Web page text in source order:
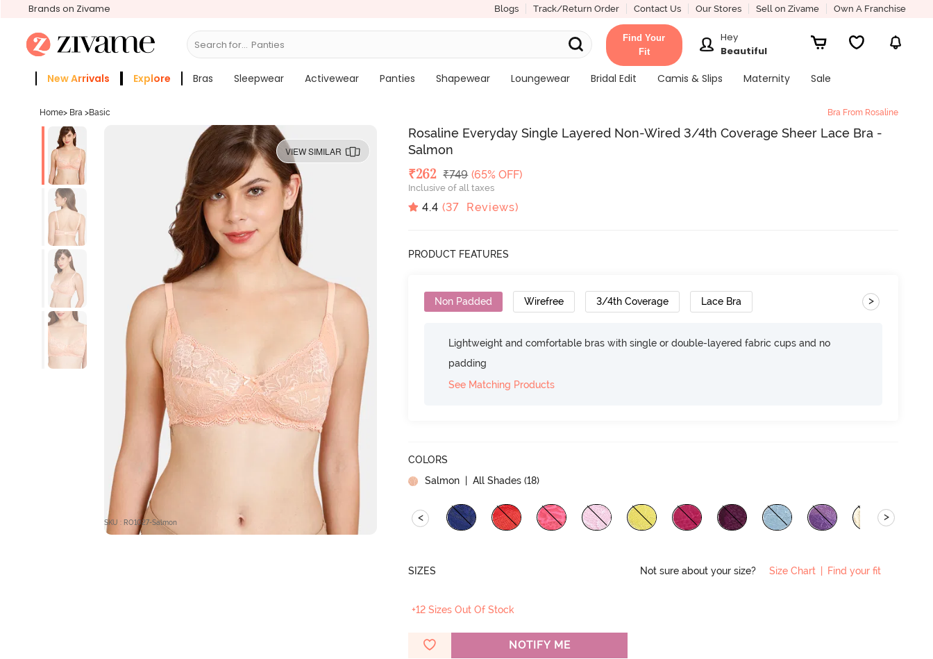
Brands on Zivame Blogs Track/Return Order Contact Us Our Stores Sell on Zivame Own A Franchise
Search for... Bra
Find Your
Fit
Hey
Beautiful
New Arrivals Explore Bras Sleepwear Activewear Panties Shapewear Loungewear Bridal Edit Camis & Slips Maternity
Sale
Home> Bra >Basic Bra From Rosaline
VIEW SIMILAR
SKU : RO1027-Salmon
Rosaline Everyday Single Layered Non-Wired 3/4th Coverage Sheer Lace Bra -
Salmon
Deal Price
₹262 MRP
₹749 (65% OFF)
Inclusive of all taxes
4.4 (37 Reviews)
PRODUCT FEATURES
Non Padded Wirefree 3/4th Coverage Lace Bra >
Lightweight and comfortable bras with single or double-layered fabric cups and no
padding
See Matching Products
COLORS
Salmon | All Shades (18)
< >
SIZES Not sure about your size? Size Chart | Find your fit
+12 Sizes Out Of Stock
NOTIFY ME